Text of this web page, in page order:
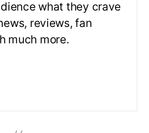
what they crave
reviews, fan
much more.